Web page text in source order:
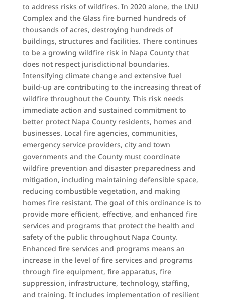
to address risks of wildfires. In 2020 alone, the LNU
Complex and the Glass fire burned hundreds of
thousands of acres, destroying hundreds of
buildings, structures and facilities. There continues
to be a growing wildfire risk in Napa County that
does not respect jurisdictional boundaries.
Intensifying climate change and extensive fuel
build-up are contributing to the increasing threat of
wildfire throughout the County. This risk needs
immediate action and sustained commitment to
better protect Napa County residents, homes and
businesses. Local fire agencies, communities,
emergency service providers, city and town
governments and the County must coordinate
wildfire prevention and disaster preparedness and
mitigation, including maintaining defensible space,
reducing combustible vegetation, and making
homes fire resistant. The goal of this ordinance is to
provide more efficient, effective, and enhanced fire
services and programs that protect the health and
safety of the public throughout Napa County.
Enhanced fire services and programs means an
increase in the level of fire services and programs
through fire equipment, fire apparatus, fire
suppression, infrastructure, technology, staffing,
and training. It includes implementation of resilient